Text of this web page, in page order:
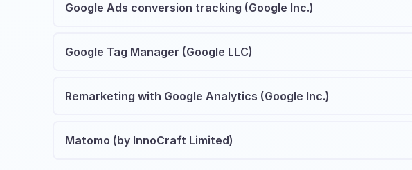
Google Ads conversion tracking (Google Inc.)
Google Tag Manager (Google LLC)
Remarketing with Google Analytics (Google Inc.)
Matomo (by InnoCraft Limited)